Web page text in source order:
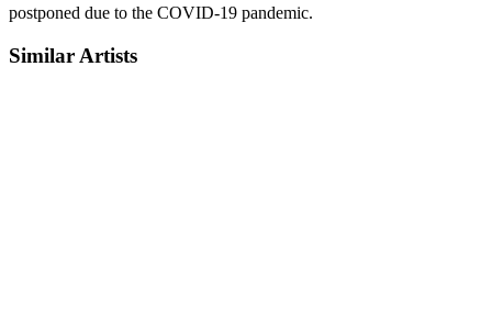
postponed due to the COVID-19 pandemic.
Similar Artists